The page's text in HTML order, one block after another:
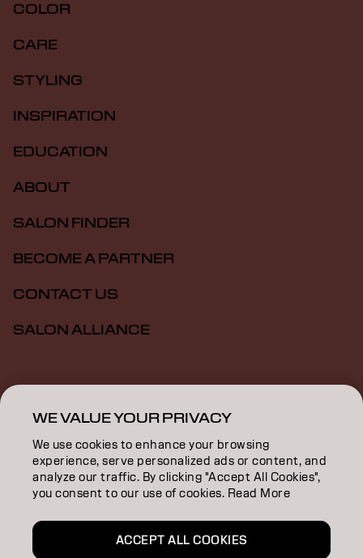
COLOR
CARE
STYLING
INSPIRATION
EDUCATION
ABOUT
SALON FINDER
BECOME A PARTNER
CONTACT US
SALON ALLIANCE
Imprint
Accessibility MSDS
CA | English
Goldwell is part of
WE VALUE YOUR PRIVACY
We use cookies to enhance your browsing
experience, serve personalized ads or content, and
analyze our traffic. By clicking "Accept All Cookies",
you consent to our use of cookies. Read More
ACCEPT ALL COOKIES